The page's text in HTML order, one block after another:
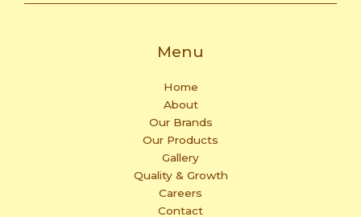
Menu
Home
About
Our Brands
Our Products
Gallery
Quality & Growth
Careers
Contact